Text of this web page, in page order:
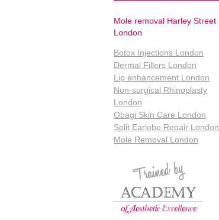
Mole removal Harley Street
London
Botox Injections London
Dermal Fillers London
Lip enhancement London
Non-surgical Rhinoplasty
London
Obagi Skin Care London
Split Earlobe Repair London
Mole Removal London